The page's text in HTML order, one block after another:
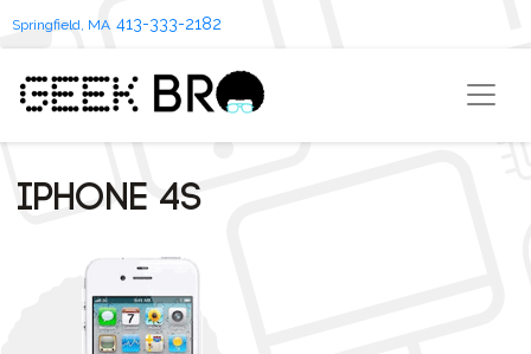
Springfield, MA 413-333-2182
iPhone 4s